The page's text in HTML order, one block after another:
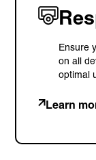
Ensure
on all
optimal
Learn